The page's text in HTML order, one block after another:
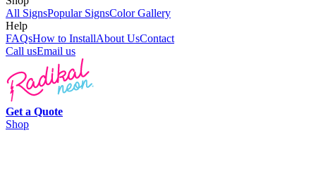
All SignsPopular SignsColor Gallery
Help
FAQsHow to InstallAbout UsContact
Call usEmail us
Get a Quote
Shop